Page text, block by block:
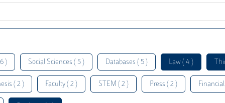
) Social Sciences ( 5 ) Databases ( 5 ) Law ( 4 )
( 2 ) Faculty ( 2 ) STEM ( 2 ) Press ( 2 )